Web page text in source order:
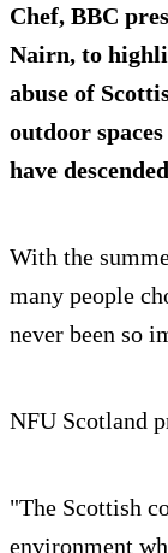
Chef, BBC
Nairn, to
abuse of
outdoor
have
With the
many people
never been so
NFU Scotland
"The Scottish
environment